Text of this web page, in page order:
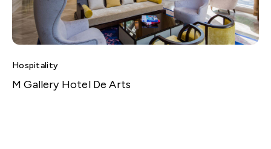
Hospitality
M Gallery Hotel De Arts